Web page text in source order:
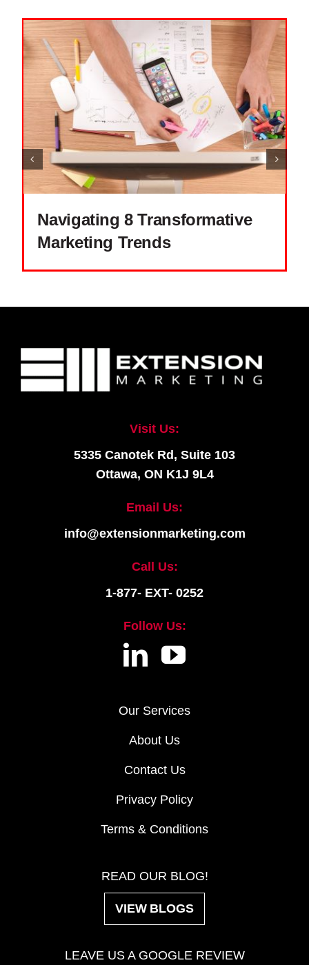
Navigating 8 Transformative
Marketing Trends
Visit Us:
5335 Canotek Rd, Suite 103
Ottawa, ON K1J 9L4
Email Us:
info@extensionmarketing.com
Call Us:
1-877- EXT- 0252
Follow Us:
Our Services
About Us
Contact Us
Privacy Policy
Terms & Conditions
READ OUR BLOG!
VIEW BLOGS
LEAVE US A GOOGLE REVIEW